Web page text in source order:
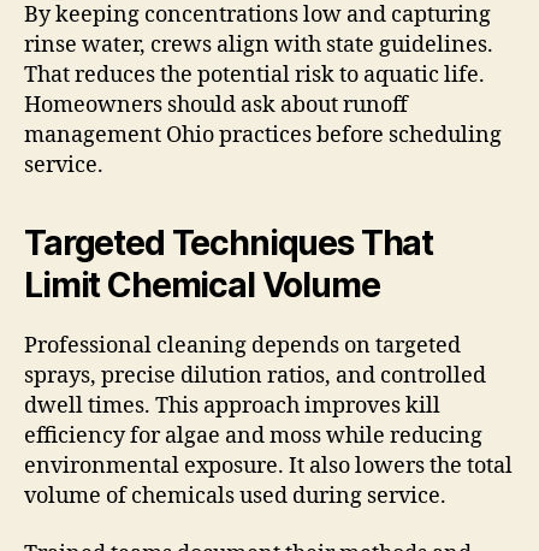
By keeping concentrations low and capturing
rinse water, crews align with state guidelines.
That reduces the potential risk to aquatic life.
Homeowners should ask about runoff
management Ohio practices before scheduling
service.
Targeted Techniques That
Limit Chemical Volume
Professional cleaning depends on targeted
sprays, precise dilution ratios, and controlled
dwell times. This approach improves kill
efficiency for algae and moss while reducing
environmental exposure. It also lowers the total
volume of chemicals used during service.